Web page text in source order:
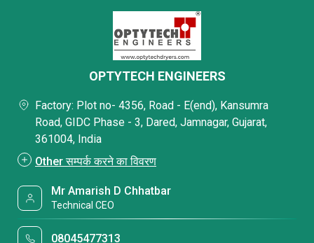
OPTYTECH ENGINEERS
Factory: Plot no- 4356, Road - E(end), Kansumra
Road, GIDC Phase - 3, Dared, Jamnagar, Gujarat,
361004, India
Other सम्पर्क करने का विवरण
Mr Amarish D Chhatbar
Technical CEO
08045477313